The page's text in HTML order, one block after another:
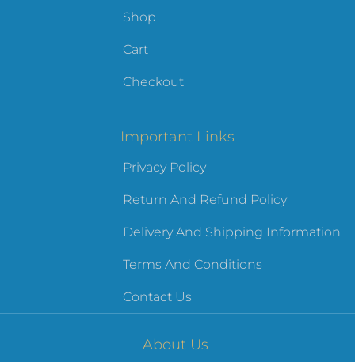
Shop
Cart
Checkout
Important Links
Privacy Policy
Return And Refund Policy
Delivery And Shipping Information
Terms And Conditions
Contact Us
About Us